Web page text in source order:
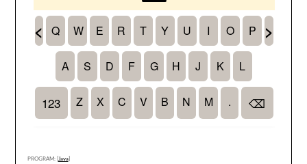
PROGRAM: [ Java]